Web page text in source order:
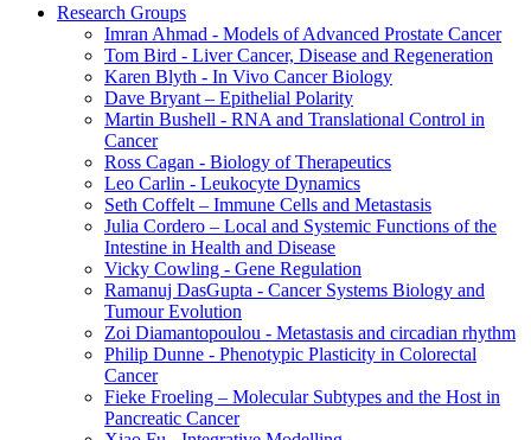
Research Groups
Imran Ahmad - Models of Advanced Prostate Cancer
Tom Bird - Liver Cancer, Disease and Regeneration
Karen Blyth - In Vivo Cancer Biology
Dave Bryant – Epithelial Polarity
Martin Bushell - RNA and Translational Control in
Cancer
Ross Cagan - Biology of Therapeutics
Leo Carlin - Leukocyte Dynamics
Seth Coffelt – Immune Cells and Metastasis
Julia Cordero – Local and Systemic Functions of the
Intestine in Health and Disease
Vicky Cowling - Gene Regulation
Ramanuj DasGupta - Cancer Systems Biology and
Tumour Evolution
Zoi Diamantopoulou - Metastasis and circadian rhythm
Philip Dunne - Phenotypic Plasticity in Colorectal
Cancer
Fieke Froeling – Molecular Subtypes and the Host in
Pancreatic Cancer